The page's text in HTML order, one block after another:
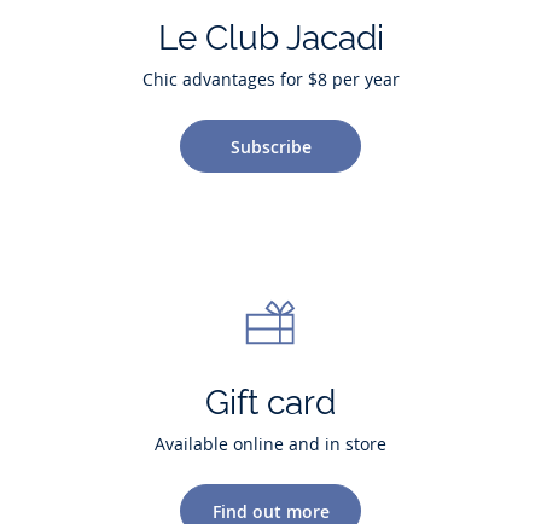
Le Club Jacadi
Chic advantages for $8 per year
Subscribe
Gift card
Available online and in store
Find out more